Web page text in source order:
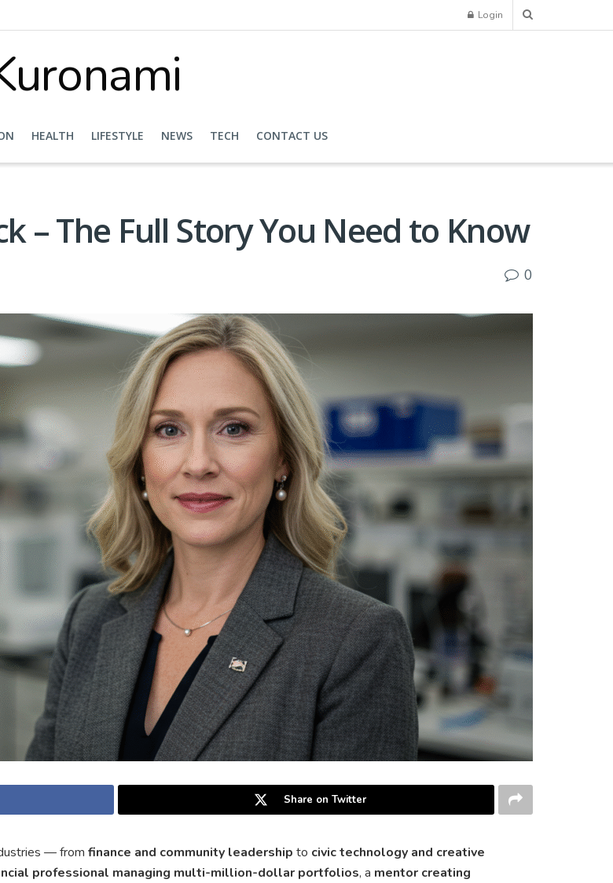
Login
HEALTH LIFESTYLE NEWS TECH CONTACT US
– The Full Story You Need to Know
0
Share on Twitter
— from finance and community leadership to civic technology and creative
professional managing multi-million-dollar portfolios, a mentor creating